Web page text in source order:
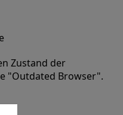
Zustand der
"Outdated Browser".